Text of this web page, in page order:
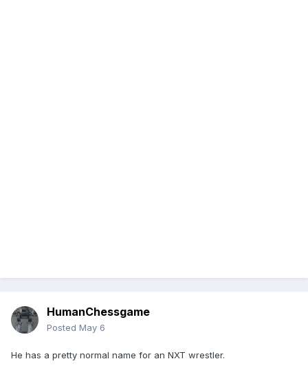
HumanChessgame
Posted May 6
He has a pretty normal name for an NXT wrestler.